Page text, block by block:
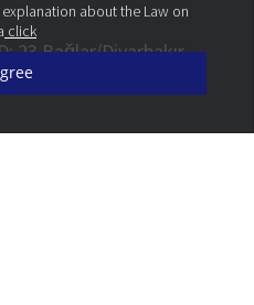
about the Law on
click
23 Bağlar/Diyarbakır